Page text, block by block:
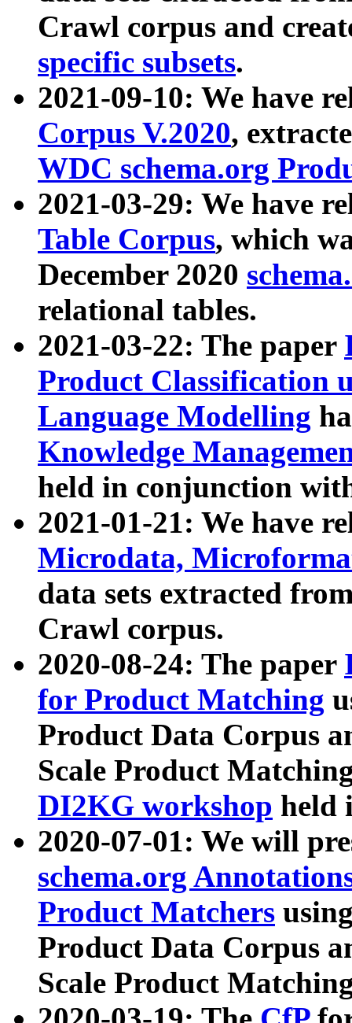
Crawl corpus and
specific subsets.
2021-09-10: We have
Corpus V.2020,
WDC schema.org
2021-03-29: We have
Table Corpus, which
December 2020
relational tables.
2021-03-22: The paper
Product Classification
Language Modelling
Knowledge
held in conjunction
2021-01-21: We have
Microdata,
data sets extracted
Crawl corpus.
2020-08-24: The paper
for Product Matching
Product Data Corpus
Scale Product
DI2KG workshop held
2020-07-01: We will
schema.org
Product Matchers
Product Data Corpus
Scale Product